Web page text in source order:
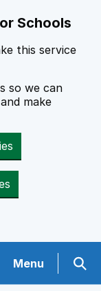
Schools
this service
so we can
make
Menu